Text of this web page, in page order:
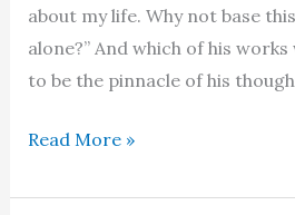
about my life. Why not base
alone?” And which of his
to be the pinnacle of his
Dr
Qureshi
Read More »